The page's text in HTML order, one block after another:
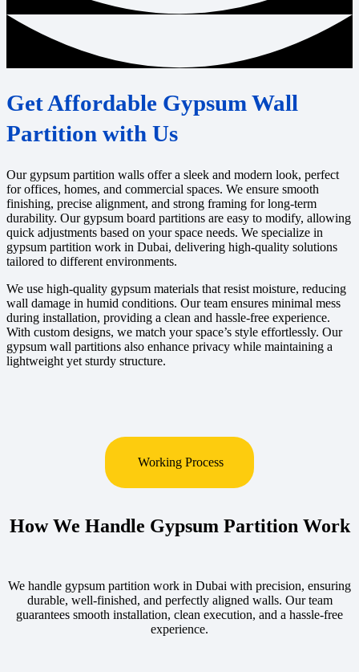
Get Affordable Gypsum Wall
Partition with Us
Our gypsum partition walls offer a sleek and modern look, perfect
for offices, homes, and commercial spaces. We ensure smooth
finishing, precise alignment, and strong framing for long-term
durability. Our gypsum board partitions are easy to modify, allowing
quick adjustments based on your space needs. We specialize in
gypsum partition work in Dubai, delivering high-quality solutions
tailored to different environments.
We use high-quality gypsum materials that resist moisture, reducing
wall damage in humid conditions. Our team ensures minimal mess
during installation, providing a clean and hassle-free experience.
With custom designs, we match your space’s style effortlessly. Our
gypsum wall partitions also enhance privacy while maintaining a
lightweight yet sturdy structure.
Working Process
How We Handle Gypsum Partition Work
We handle gypsum partition work in Dubai with precision, ensuring
durable, well-finished, and perfectly aligned walls. Our team
guarantees smooth installation, clean execution, and a hassle-free
experience.